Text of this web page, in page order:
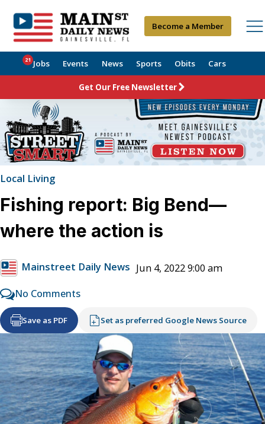
Become a Member
Jobs
21 Events News Sports Obits Cars
Get Our Free Newsletter
Local Living
Fishing report: Big Bend—
where the action is
Mainstreet Daily News Jun 4, 2022 9:00 am
No Comments
Save as PDF Set as preferred Google News Source